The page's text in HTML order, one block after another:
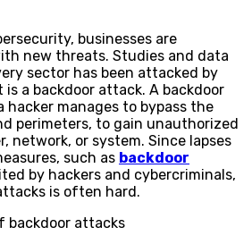
businesses are
new threats. Studies and data
sector has been attacked by
a backdoor attack. A backdoor
hacker manages to bypass the
perimeters, to gain unauthorized
network, or system. Since lapses
such as backdoor
by hackers and cybercriminals,
is often hard.
backdoor attacks